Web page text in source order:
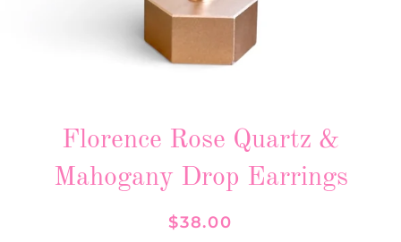
Florence Rose Quartz &
Mahogany Drop Earrings
Regular
Sale
$38.00